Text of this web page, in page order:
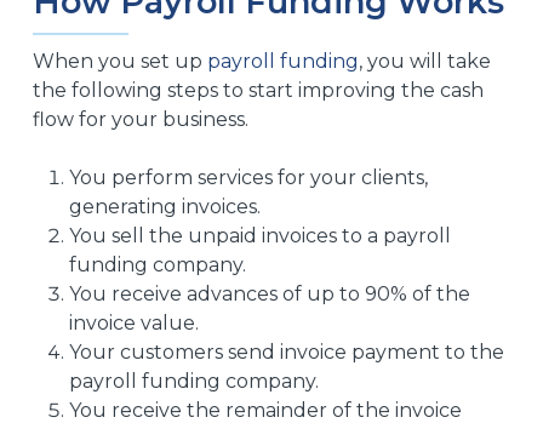
When you set up payroll funding, you will take
the following steps to start improving the cash
flow for your business.
You perform services for your clients,
generating invoices.
You sell the unpaid invoices to a payroll
funding company.
You receive advances of up to 90% of the
invoice value.
Your customers send invoice payment to the
payroll funding company.
You receive the remainder of the invoice